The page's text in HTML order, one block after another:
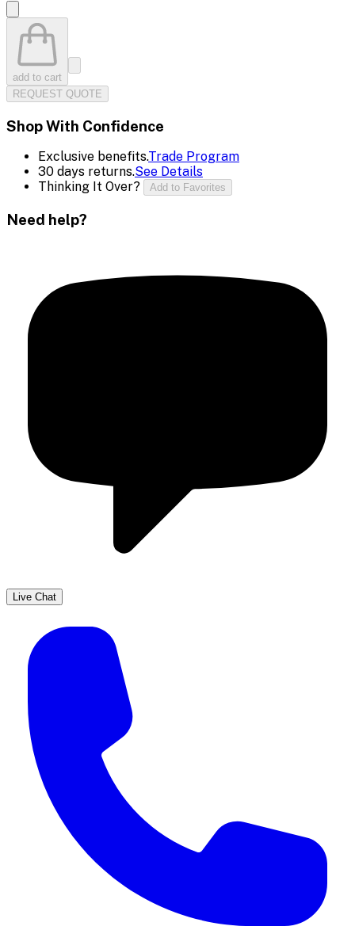
add to cart
REQUEST QUOTE
Shop With Confidence
Exclusive benefits.Trade Program
30 days returns.See Details
Thinking It Over?
Add to Favorites
Need help?
Live Chat